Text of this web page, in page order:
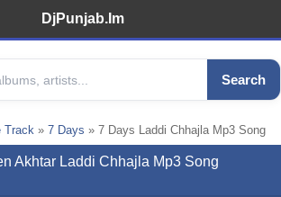
DjPunjab.Im
Search
Track » 7 Days » 7 Days Laddi Chhajla Mp3 Song
Akhtar Laddi Chhajla Mp3 Song